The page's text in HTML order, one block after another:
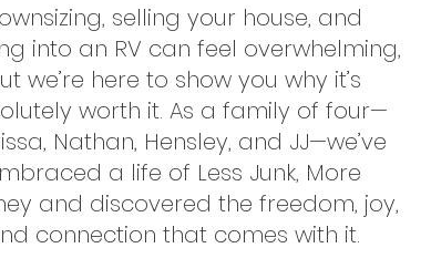
selling your house, and
into an RV can feel overwhelming,
we’re here to show you why it’s
worth it. As a family of four—
Nathan, Hensley, and JJ—we’ve
a life of Less Junk, More
and discovered the freedom, joy,
connection that comes with it.